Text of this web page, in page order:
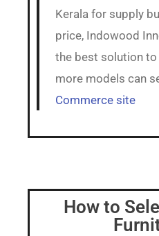
Kerala for supply
price, Indowood
the best solution to
more models can
Commerce site
How to